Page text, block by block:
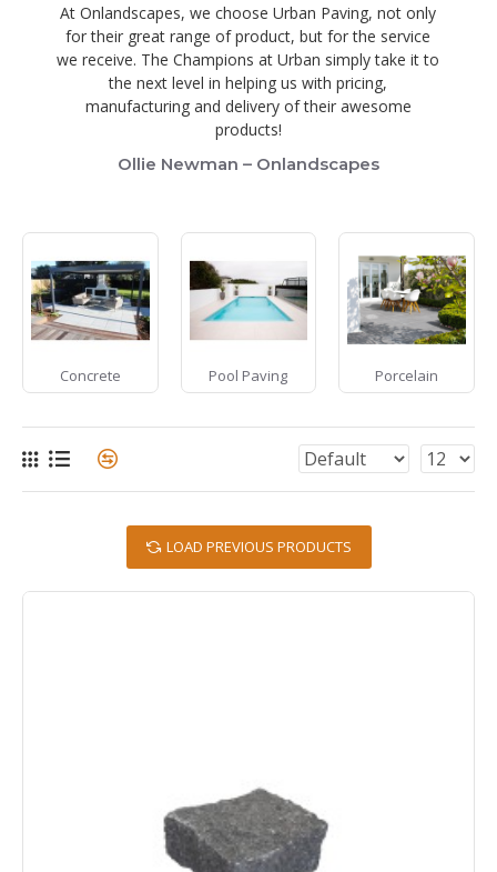
At Onlandscapes, we choose Urban Paving, not only
for their great range of product, but for the service
we receive. The Champions at Urban simply take it to
the next level in helping us with pricing,
manufacturing and delivery of their awesome
products!
Ollie Newman – Onlandscapes
Concrete Pool Paving Porcelain
LOAD PREVIOUS PRODUCTS